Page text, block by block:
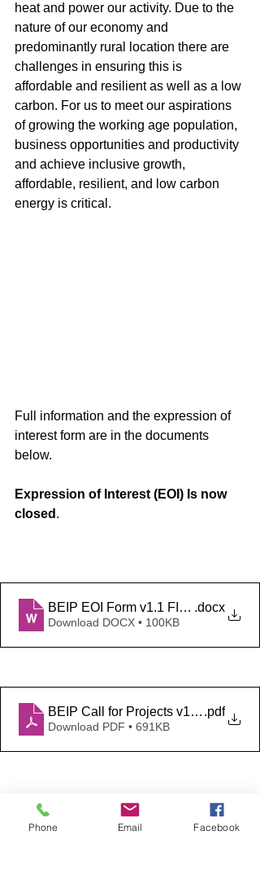
heat and power our activity. Due to the
nature of our economy and
predominantly rural location there are
challenges in ensuring this is
affordable and resilient as well as a low
carbon. For us to meet our aspirations
of growing the working age population,
business opportunities and productivity
and achieve inclusive growth,
affordable, resilient, and low carbon
energy is critical.
Full information and the expression of
interest form are in the documents
below.
Expression of Interest (EOI) Is now
closed .
BEIP EOI Form v1.1 FINAL.docx
Download DOCX • 100KB
BEIP Call for Projects v1.0 FINAL
.pdf
Download PDF • 691KB
Encouraging green growth
Phone Email Facebook